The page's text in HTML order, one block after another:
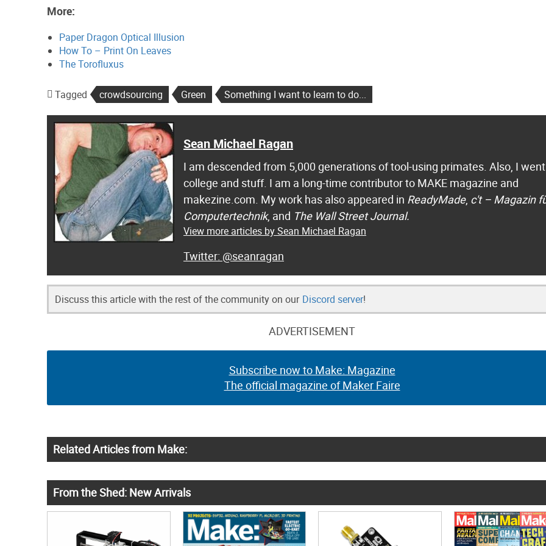
More:
Paper Dragon Optical Illusion
How To – Print On Leaves
The Torofluxus
Tagged crowdsourcing Green Something I want to learn to do...
Sean Michael Ragan
I am descended from 5,000 generations of tool-using primates. Also, I
college and stuff. I am a long-time contributor to MAKE magazine and
makezine.com. My work has also appeared in ReadyMade, c't – Magazin
Computertechnik, and The Wall Street Journal.
View more articles by Sean Michael Ragan
@seanragan
Discuss this article with the rest of the community on our Discord server!
ADVERTISEMENT
Subscribe now to Make: Magazine
The official magazine of Maker Faire
Related Articles from Make:
From the Shed: New Arrivals